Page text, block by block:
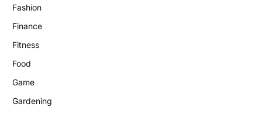
Fashion
Finance
Fitness
Food
Game
Gardening